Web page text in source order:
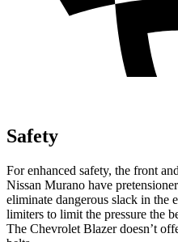
Safety
For enhanced safety, the front
Nissan Murano have
eliminate dangerous slack in the
limiters to limit the pressure the
The Chevrolet Blazer doesn’t